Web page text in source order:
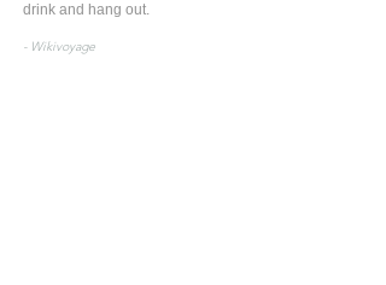
drink and hang out.
- Wikivoyage